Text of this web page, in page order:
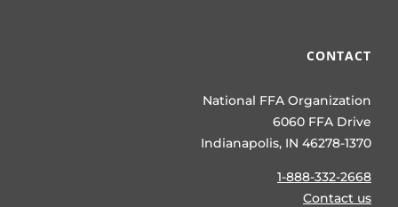
CONTACT
National FFA Organization
6060 FFA Drive
Indianapolis, IN 46278-1370
1-888-332-2668
Contact us